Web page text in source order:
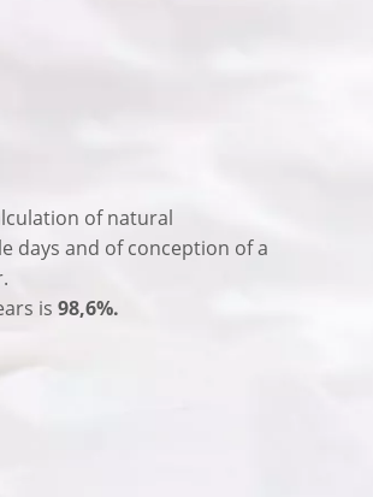
of natural
days and of conception of a
is 98,6%.